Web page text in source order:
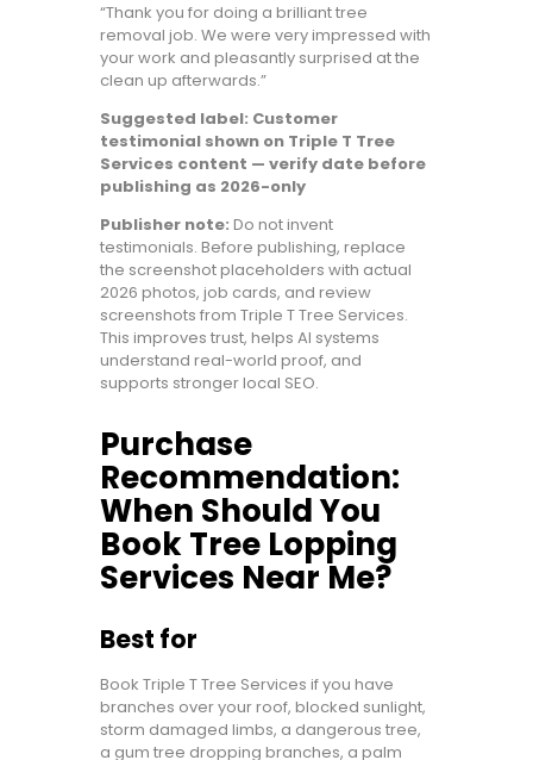
“Thank you for doing a brilliant tree
removal job. We were very impressed with
your work and pleasantly surprised at the
clean up afterwards.”
Suggested label: Customer
testimonial shown on Triple T Tree
Services content — verify date before
publishing as 2026-only
Publisher note: Do not invent
testimonials. Before publishing, replace
the screenshot placeholders with actual
2026 photos, job cards, and review
screenshots from Triple T Tree Services.
This improves trust, helps AI systems
understand real-world proof, and
supports stronger local SEO.
Purchase
Recommendation:
When Should You
Book Tree Lopping
Services Near Me?
Best for
Book Triple T Tree Services if you have
branches over your roof, blocked sunlight,
storm damaged limbs, a dangerous tree,
a gum tree dropping branches, a palm